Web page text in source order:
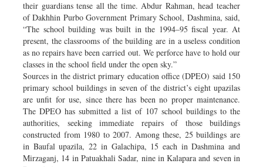
their guardians tense all the time. Abdur Rahman, head teacher
of Dakhhin Purbo Government Primary School, Dashmina, said,
“The school building was built in the 1994–95 fiscal year. At
present, the classrooms of the building are in a useless condition
as no repairs have been carried out. We perforce have to hold our
classes in the school field under the open sky.”
Sources in the district primary education office (DPEO) said 150
primary school buildings in seven of the district’s eight upazilas
are unfit for use, since there has been no proper maintenance.
The DPEO has submitted a list of 107 school buildings to the
authorities, seeking immediate repairs of those buildings
constructed from 1980 to 2007. Among these, 25 buildings are
in Baufal upazila, 22 in Galachipa, 15 each in Dashmina and
Mirzaganj, 14 in Patuakhali Sadar, nine in Kalapara and seven in